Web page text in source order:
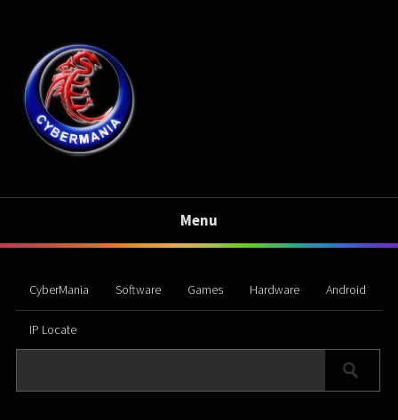
Menu
CyberMania Software Games Hardware Android
IP Locate